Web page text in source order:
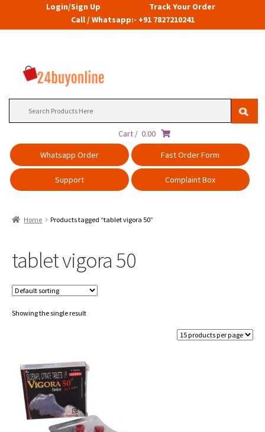
Login/Sign Up
Track Your Order
Call / Whatsapp:- +91 7827210241
Cart / 0.00
Whatsapp Order
Fast Order Form
Support Complaint Box
Home Products tagged “tablet vigora 50”
tablet vigora 50
Showing the single result